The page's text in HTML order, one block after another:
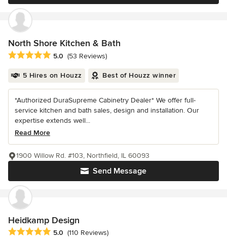
North Shore Kitchen & Bath
Average rating: 5 out of 5 stars
5.0 (53 Reviews)
5 Hires on Houzz Best of Houzz winner
*Authorized DuraSupreme Cabinetry Dealer* We offer full-
service kitchen and bath sales, design and installation. Our
expertise extends well...
Read More
Send Message
1900 Willow Rd. #103, Northfield, IL 60093
Heidkamp Design
Average rating: 5 out of 5 stars
5.0 (110 Reviews)